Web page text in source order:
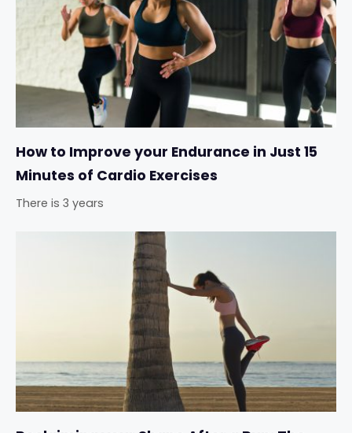
How to Improve your Endurance in Just 15
Minutes of Cardio Exercises
There is 3 years